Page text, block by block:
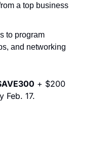
a top business
to program
and networking
+ $200
Feb. 17.